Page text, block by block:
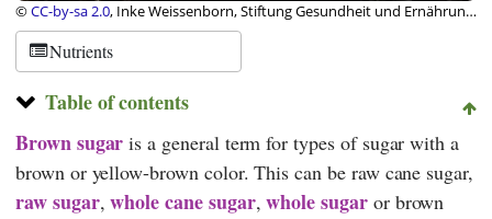
©CC-by-sa 2.0, Inke Weissenborn, Stiftung Gesundheit und Ernährung
Schweiz
Nutrients
Table of contents
Brown sugar is a general term for types of sugar with a
brown or yellow-brown color. This can be raw cane sugar,
raw sugar,whole cane sugar,whole sugaror brown